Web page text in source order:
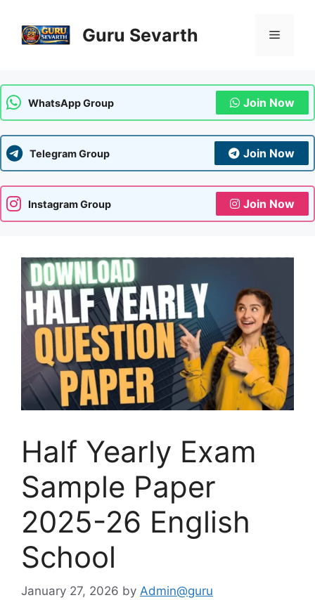
content
Guru Sevarth Menu
WhatsApp Group Join Now
Telegram Group Join Now
Instagram Group Join Now
Half Yearly Exam
Sample Paper
2025-26 English
School
January 27, 2026 by Admin@guru